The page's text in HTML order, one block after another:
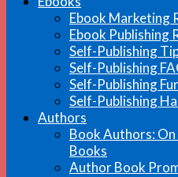
Ebook Marketing
Ebook Publishing
Self-Publishing
Self-Publishing
Self-Publishing
Self-Publishing
Authors
Book Authors:
Books
Author Book